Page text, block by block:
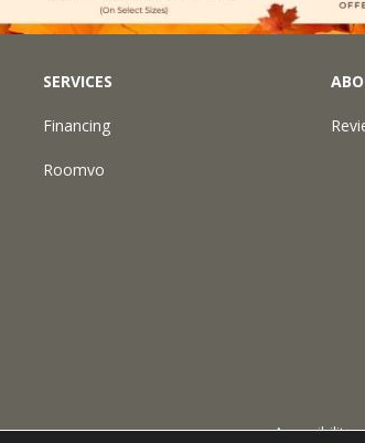
SERVICES
Financing
Roomvo
Accessibility